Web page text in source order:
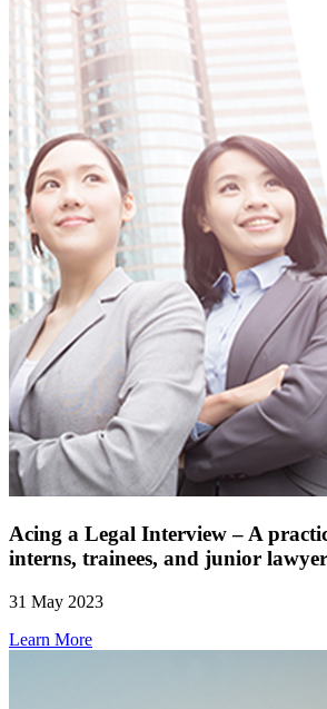
Acing a Legal Interview – A
interns, trainees, and junior
31 May 2023
Learn More